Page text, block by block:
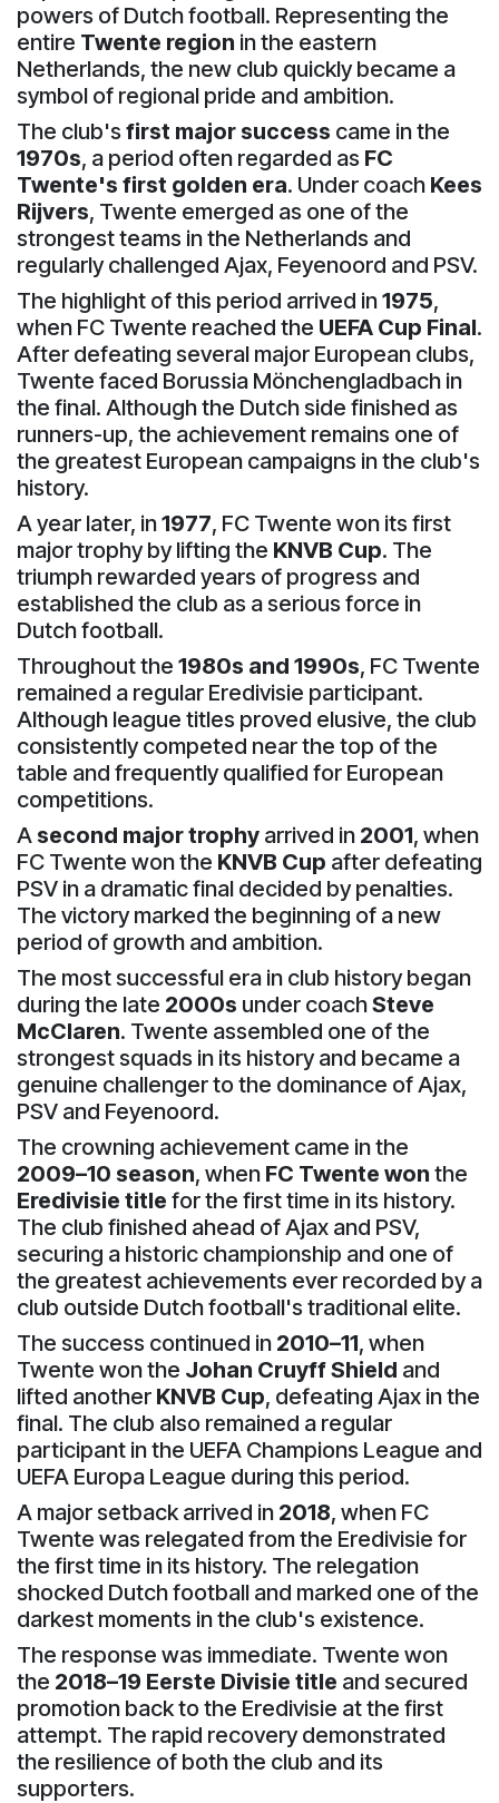
powers of Dutch football. Representing the
entire Twente region in the eastern
Netherlands, the new club quickly became a
symbol of regional pride and ambition.
The club's first major success came in the
1970s, a period often regarded as FC
Twente's first golden era. Under coach Kees
Rijvers, Twente emerged as one of the
strongest teams in the Netherlands and
regularly challenged Ajax, Feyenoord and PSV.
The highlight of this period arrived in1975,
when FC Twente reached the UEFA Cup Final.
After defeating several major European clubs,
Twente faced Borussia Mönchengladbach in
the final. Although the Dutch side finished as
runners-up, the achievement remains one of
the greatest European campaigns in the club's
history.
A year later, in1977, FC Twente won its first
major trophy by lifting the KNVB Cup. The
triumph rewarded years of progress and
established the club as a serious force in
Dutch football.
Throughout the 1980s and 1990s, FC Twente
remained a regular Eredivisie participant.
Although league titles proved elusive, the club
consistently competed near the top of the
table and frequently qualified for European
competitions.
A second major trophy arrived in 2001, when
FC Twente won the KNVB Cup after defeating
PSV in a dramatic final decided by penalties.
The victory marked the beginning of a new
period of growth and ambition.
The most successful era in club history began
during the late 2000s under coachSteve
McClaren. Twente assembled one of the
strongest squads in its history and became a
genuine challenger to the dominance of Ajax,
PSV and Feyenoord.
The crowning achievement came in the
2009–10 season, when FC Twente won the
Eredivisie title for the first time in its history.
The club finished ahead of Ajax and PSV,
securing a historic championship and one of
the greatest achievements ever recorded by a
club outside Dutch football's traditional elite.
The success continued in 2010–11, when
Twente won the Johan Cruyff Shield and
lifted another KNVB Cup, defeating Ajax in the
final. The club also remained a regular
participant in the UEFA Champions League and
UEFA Europa League during this period.
A major setback arrived in 2018, when FC
Twente was relegated from the Eredivisie for
the first time in its history. The relegation
shocked Dutch football and marked one of the
darkest moments in the club's existence.
The response was immediate. Twente won
the 2018–19 Eerste Divisie title and secured
promotion back to the Eredivisie at the first
attempt. The rapid recovery demonstrated
the resilience of both the club and its
supporters.